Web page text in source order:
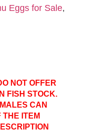
Eggs for Sale,
NOT OFFER
FISH STOCK.
CAN
THE ITEM